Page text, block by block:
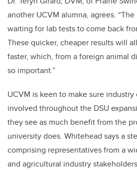
another UCVM alumna, agrees.
waiting for lab tests to come back
These quicker, cheaper results will
faster, which, from a foreign animal
so important.”
UCVM is keen to make sure
involved throughout the DSU
they see as much benefit from the
university does. Whitehead says a
comprising representatives from a
and agricultural industry